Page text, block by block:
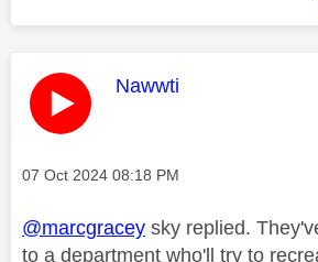
This message was
Nawwti
Message posted on
‎07 Oct 2024 08:18 PM
@marcgracey sky replied.
to a department who'll try to